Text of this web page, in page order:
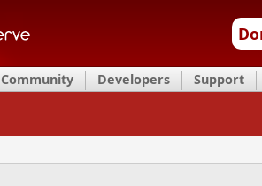
Community Developers Support